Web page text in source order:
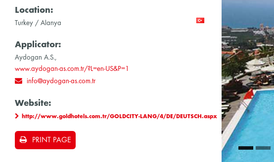
Location:
Turkey / Alanya
Applicator:
Aydogan A.S.,
www.aydogan-as.com.tr/?L=en-US&P=1
info@aydogan-as.com.tr
Website:
http://www.goldhotels.com.tr/GOLDCITY-LANG/4/DE/DEUTSCH.aspx
PRINT PAGE